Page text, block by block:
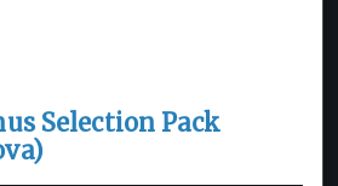
Selection Pack